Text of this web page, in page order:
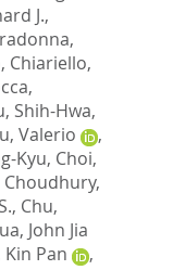
J.,
, Chiariello,
Shih-Hwa,
Valerio
,
Kyu, Choi,
Choudhury,
, Chu,
John Jia
Kin Pan
,